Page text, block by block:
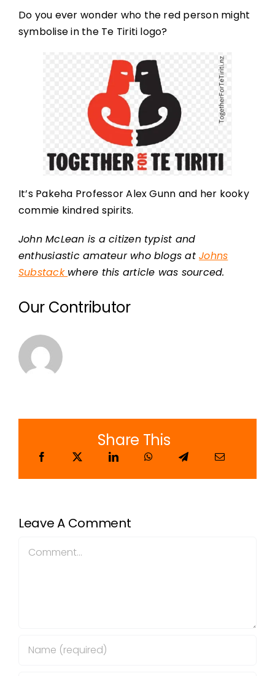
Do you ever wonder who the red person might
symbolise in the Te Tiriti logo?
It’s Pakeha Professor Alex Gunn and her kooky
commie kindred spirits.
John McLean is a citizen typist and
enthusiastic amateur who blogs atJohns
Substack where this article was sourced.
Our Contributor
Share This
Leave A Comment